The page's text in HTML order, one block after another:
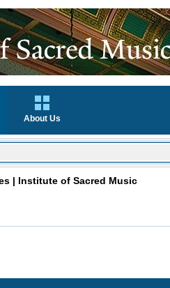
About Us
| Institute of Sacred Music